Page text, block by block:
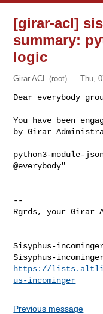
[girar-acl]
summary:
logic
Girar ACL (root) Thu,
Dear everybody
You have been
by Girar
python3-module-
@everybody"
--
Rgrds, your Girar
Sisyphus-
https://
us-incominger
Previous message